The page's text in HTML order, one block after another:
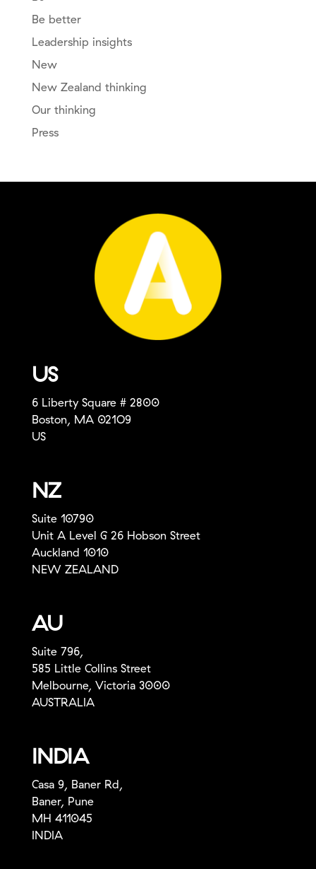
Be better
Leadership insights
New
New Zealand thinking
Our thinking
Press
US
6 Liberty Square # 2800
Boston, MA 021O9
US
NZ
Suite 10790
Unit A Level G 26 Hobson Street
Auckland 1010
NEW ZEALAND
AU
Suite 796,
585 Little Collins Street
Melbourne, Victoria 3000
AUSTRALIA
INDIA
Casa 9, Baner Rd,
Baner, Pune
MH 411045
INDIA